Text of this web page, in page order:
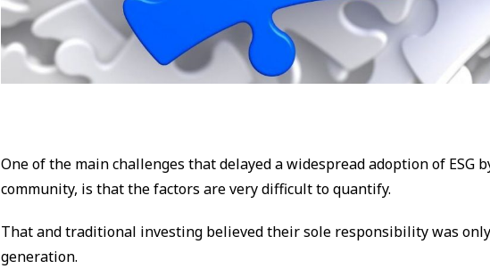
One of the main challenges that delayed a widespread adoption of ESG
community, is that the factors are very difficult to quantify.
That and traditional investing believed their sole responsibility was
generation.